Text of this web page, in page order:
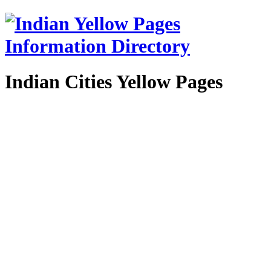
Indian Cities Yellow Pages